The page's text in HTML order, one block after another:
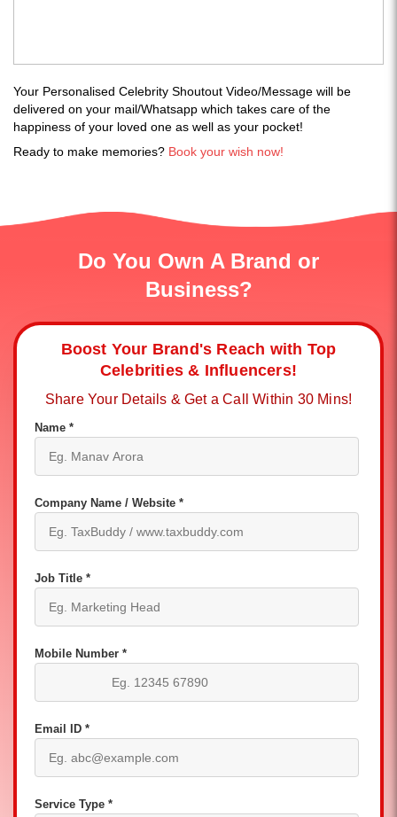
Your Personalised Celebrity Shoutout Video/Message will be
delivered on your mail/Whatsapp which takes care of the
happiness of your loved one as well as your pocket!
Ready to make memories? Book your wish now!
Do You Own A Brand or
Business?
Boost Your Brand's Reach with Top
Celebrities & Influencers!
Share Your Details & Get a Call Within 30 Mins!
Name *
Company Name / Website *
Job Title *
Mobile Number *
Email ID *
Service Type *